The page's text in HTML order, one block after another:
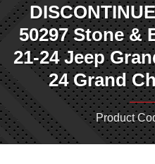
50297 Stone &
21-24 Jeep
24 Grand
Product